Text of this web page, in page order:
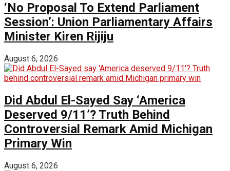
‘No Proposal To Extend Parliament
Session’: Union Parliamentary Affairs
Minister Kiren Rijiju
August 6, 2026
Did Abdul El-Sayed Say ‘America
Deserved 9/11’? Truth Behind
Controversial Remark Amid Michigan
Primary Win
August 6, 2026